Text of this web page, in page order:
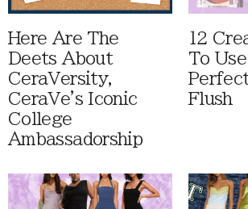
Here Are The
Deets About
CeraVersity,
CeraVe's Iconic
College
Ambassadorship
12
To
Flush